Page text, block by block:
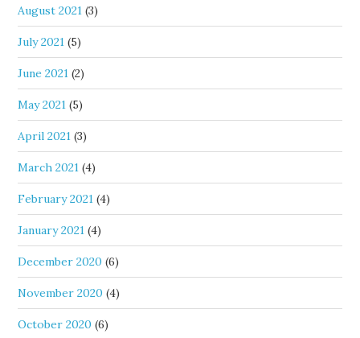
August 2021 (3)
July 2021 (5)
June 2021 (2)
May 2021 (5)
April 2021 (3)
March 2021 (4)
February 2021 (4)
January 2021 (4)
December 2020 (6)
November 2020 (4)
October 2020 (6)